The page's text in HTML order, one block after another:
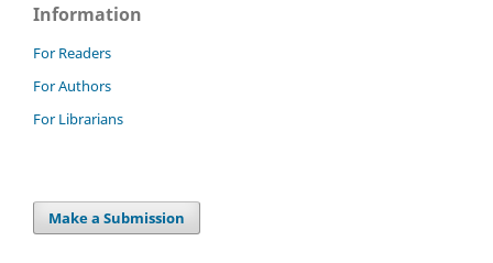
Information
For Readers
For Authors
For Librarians
Make a Submission